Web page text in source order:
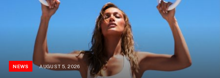
NEWS AUGUST 5, 2026